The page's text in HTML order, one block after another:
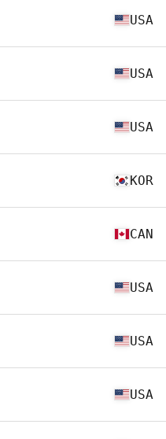
USA
USA
USA
KOR
CAN
USA
USA
USA